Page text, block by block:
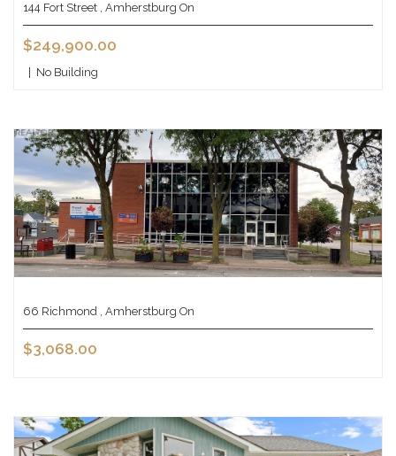
144 Fort Street , Amherstburg On
$249,900.00
No Building
66 Richmond , Amherstburg On
$3,068.00